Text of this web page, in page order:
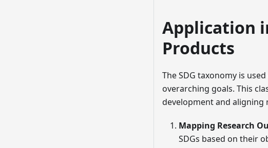
Application
Products
The SDG taxonomy is
overarching goals. This
development and aligning
Mapping Research
SDGs based on their